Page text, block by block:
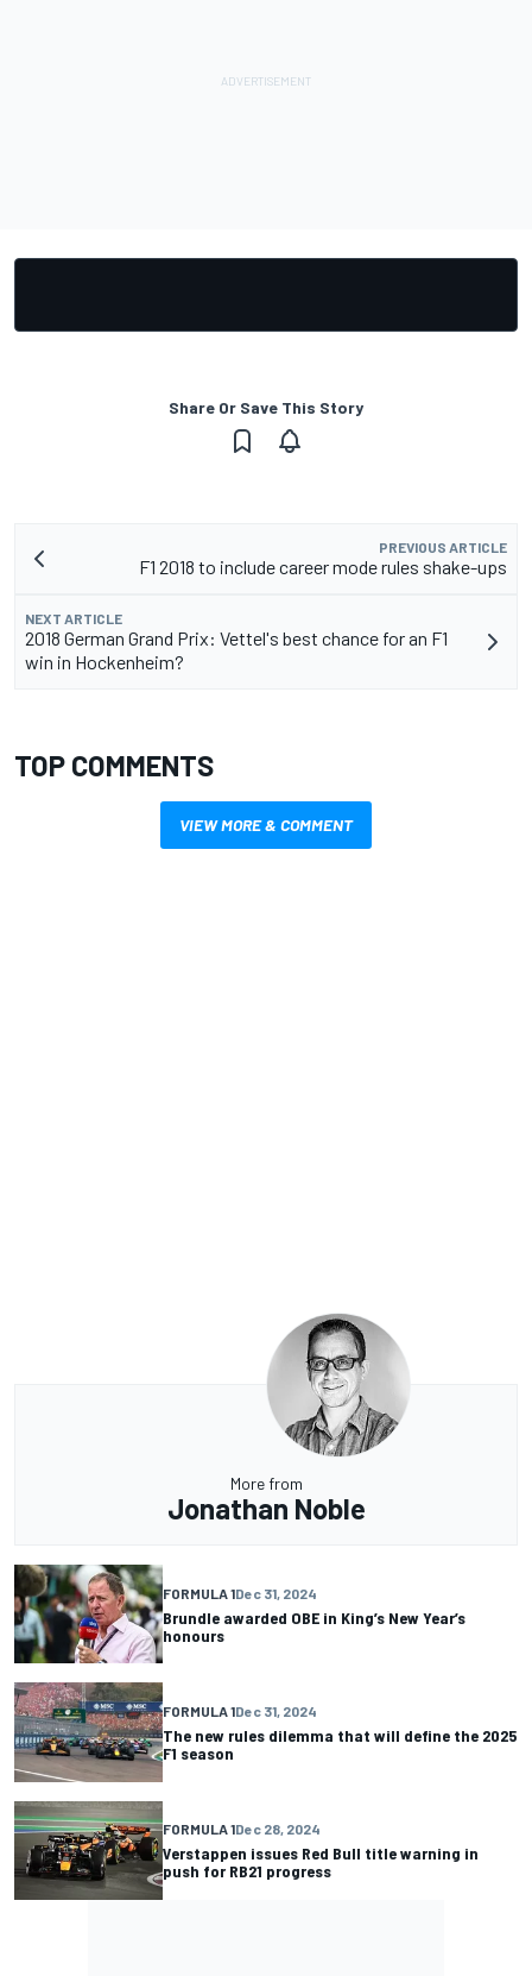
Share Or Save This Story
PREVIOUS ARTICLE
F1 2018 to include career mode rules shake-ups
NEXT ARTICLE
2018 German Grand Prix: Vettel's best chance for an F1
win in Hockenheim?
TOP COMMENTS
VIEW MORE & COMMENT
More from
Jonathan Noble
FORMULA 1Dec 31, 2024
Brundle awarded OBE in King’s New Year’s
honours
FORMULA 1Dec 31, 2024
The new rules dilemma that will define the 2025
F1 season
FORMULA 1Dec 28, 2024
Verstappen issues Red Bull title warning in
push for RB21 progress